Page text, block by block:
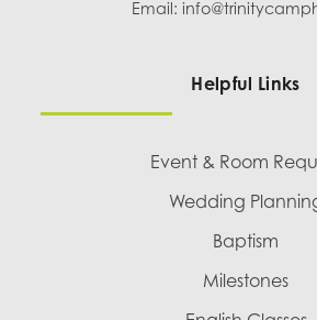
Email:
Helpful Links
Event & Room
Wedding
Baptism
Milestones